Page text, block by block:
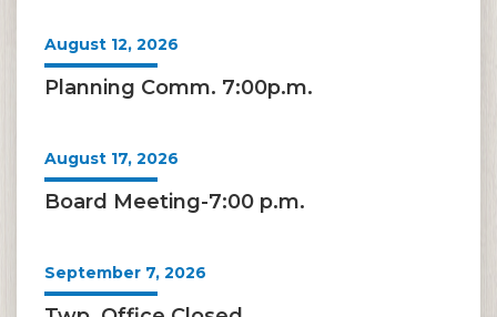
August 12, 2026
Planning Comm. 7:00p.m.
August 17, 2026
Board Meeting-7:00 p.m.
September 7, 2026